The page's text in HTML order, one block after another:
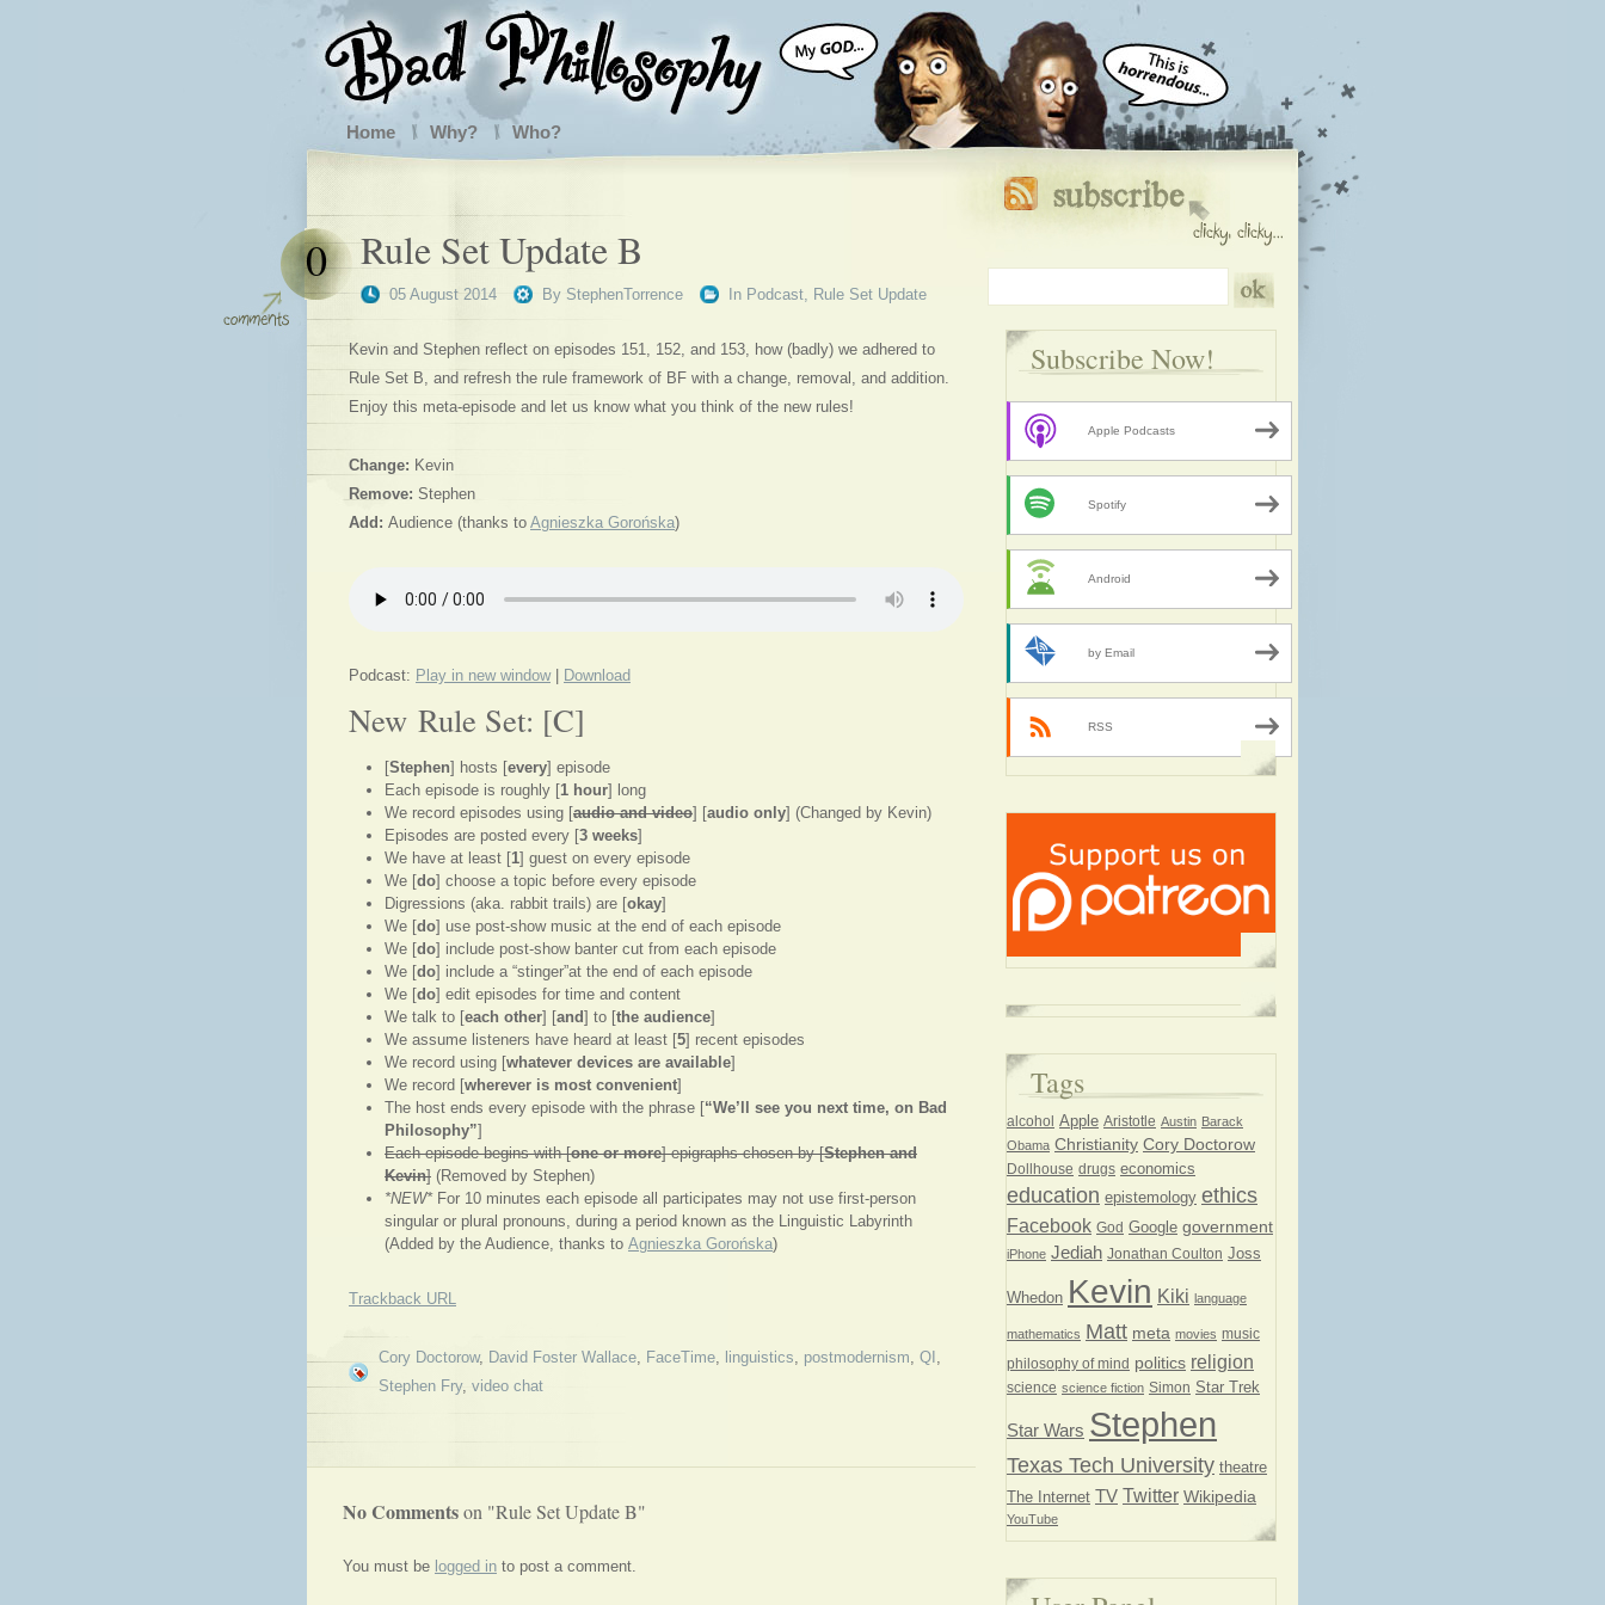
Home Why? Who?
Rule Set Update B
05 August 2014 By StephenTorrence
0
In Podcast, Rule Set Update
Kevin and Stephen reflect on episodes 151, 152, and 153, how (badly) we adhered to
Rule Set B, and refresh the rule framework of BF with a change, removal, and addition.
Enjoy this meta-episode and let us know what you think of the new rules!
Change: Kevin
Remove: Stephen
Add: Audience (thanks to Agnieszka Gorońska)
Podcast: Play in new window| Download
New Rule Set: [C]
[Stephen] hosts [every] episode
Each episode is roughly [1 hour] long
We record episodes using [audio and video] [audio only] (Changed by Kevin)
Episodes are posted every [3 weeks]
We have at least [1] guest on every episode
We [do] choose a topic before every episode
Digressions (aka. rabbit trails) are [okay]
We [do] use post-show music at the end of each episode
We [do] include post-show banter cut from each episode
We [do] include a “stinger”at the end of each episode
We [do] edit episodes for time and content
We talk to [each other] [and] to [the audience]
We assume listeners have heard at least [5] recent episodes
We record using [whatever devices are available]
We record [wherever is most convenient]
The host ends every episode with the phrase [“We’ll see you next time, on Bad
Philosophy”]
Each episode begins with [one or more] epigraphs chosen by [Stephen and
Kevin] (Removed by Stephen)
*NEW* For 10 minutes each episode all participates may not use first-person
singular or plural pronouns, during a period known as the Linguistic Labyrinth
(Added by the Audience, thanks to Agnieszka Gorońska)
Trackback URL
Cory Doctorow, David Foster Wallace, FaceTime, linguistics, postmodernism, QI ,
Stephen Fry, video chat
No Commentson "Rule Set Update B"
You must be logged in to post a comment.
Subscribe Now!
Apple Podcasts
Spotify
Android
by Email
RSS
Tags
alcohol Apple Aristotle Austin Barack
Obama Christianity Cory Doctorow
Dollhouse drugs economics
education epistemology ethics
Facebook God Google government
iPhone Jediah Jonathan Coulton Joss
Whedon Kevin Kiki language
mathematics Matt meta movies music
philosophy of mind politics religion
science science fiction Simon Star Trek
Star Wars Stephen
Texas Tech University theatre
The Internet TV Twitter Wikipedia
YouTube